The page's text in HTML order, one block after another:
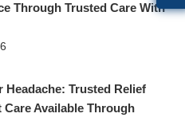
Through Trusted Care With
Headache: Trusted Relief
Care Available Through